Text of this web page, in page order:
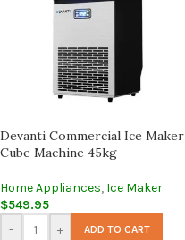
Devanti Commercial Ice Maker
Cube Machine 45kg
Home Appliances, Ice Maker
$549.95
-
+ ADD TO CART